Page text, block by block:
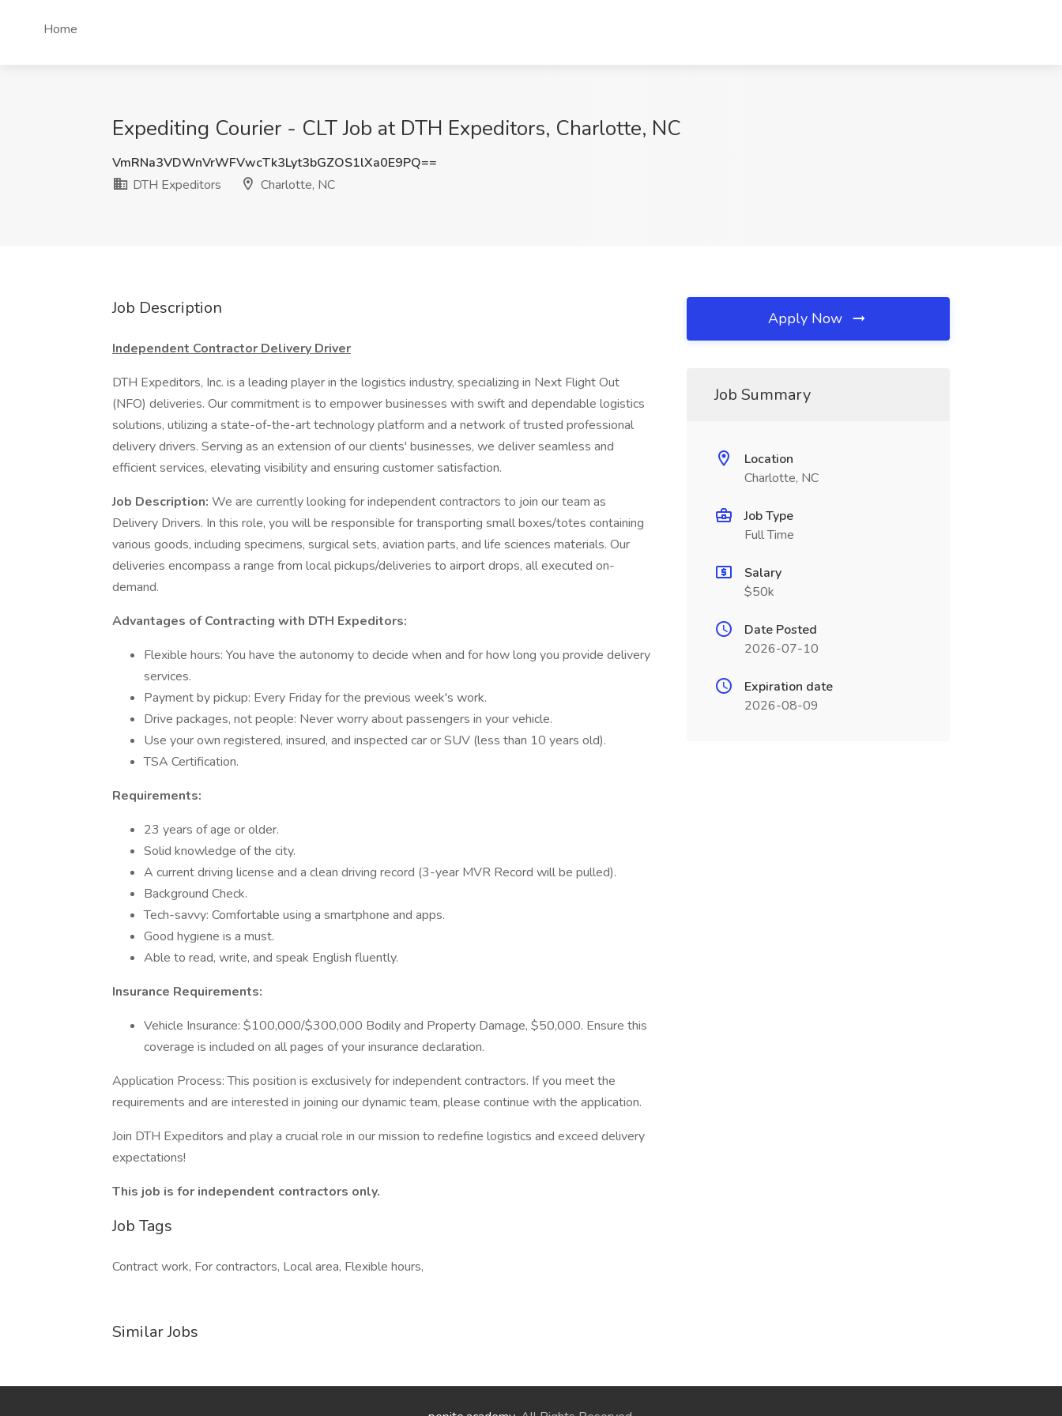
Home
Expediting Courier - CLT Job at DTH Expeditors, Charlotte, NC
VmRNa3VDWnVrWFVwcTk3Lyt3bGZOS1lXa0E9PQ==
DTH Expeditors
Charlotte, NC
Job Description
Independent Contractor Delivery Driver
DTH Expeditors, Inc. is a leading player in the logistics industry, specializing in Next Flight Out
(NFO) deliveries. Our commitment is to empower businesses with swift and dependable logistics
solutions, utilizing a state-of-the-art technology platform and a network of trusted professional
delivery drivers. Serving as an extension of our clients' businesses, we deliver seamless and
efficient services, elevating visibility and ensuring customer satisfaction.
Job Description: We are currently looking for independent contractors to join our team as
Delivery Drivers. In this role, you will be responsible for transporting small boxes/totes containing
various goods, including specimens, surgical sets, aviation parts, and life sciences materials. Our
deliveries encompass a range from local pickups/deliveries to airport drops, all executed on-
demand.
Advantages of Contracting with DTH Expeditors:
Flexible hours: You have the autonomy to decide when and for how long you provide delivery
services.
Payment by pickup: Every Friday for the previous week's work.
Drive packages, not people: Never worry about passengers in your vehicle.
Use your own registered, insured, and inspected car or SUV (less than 10 years old).
TSA Certification.
Requirements:
23 years of age or older.
Solid knowledge of the city.
A current driving license and a clean driving record (3-year MVR Record will be pulled).
Background Check.
Tech-savvy: Comfortable using a smartphone and apps.
Good hygiene is a must.
Able to read, write, and speak English fluently.
Insurance Requirements:
Vehicle Insurance: $100,000/$300,000 Bodily and Property Damage, $50,000. Ensure this
coverage is included on all pages of your insurance declaration.
Application Process: This position is exclusively for independent contractors. If you meet the
requirements and are interested in joining our dynamic team, please continue with the application.
Join DTH Expeditors and play a crucial role in our mission to redefine logistics and exceed delivery
expectations!
This job is for independent contractors only.
Job Tags
Contract work, For contractors, Local area, Flexible hours,
Similar Jobs
Apply Now
Job Summary
Location
Charlotte, NC
Job Type
Full Time
Salary
$50k
Date Posted
2026-07-10
Expiration date
2026-08-09